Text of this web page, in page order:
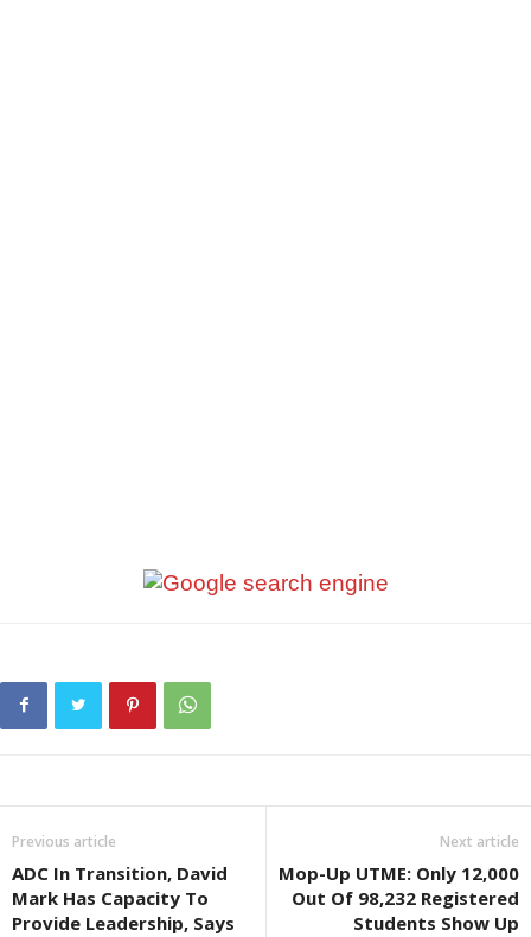
Previous article
ADC In Transition, David
Mark Has Capacity To
Provide Leadership, Says
Next article
Mop-Up UTME: Only 12,000
Out Of 98,232 Registered
Students Show Up